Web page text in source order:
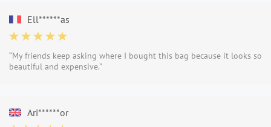
Ell******as
“My friends keep asking where I bought this bag because it looks so
beautiful and expensive.”
Ari******or